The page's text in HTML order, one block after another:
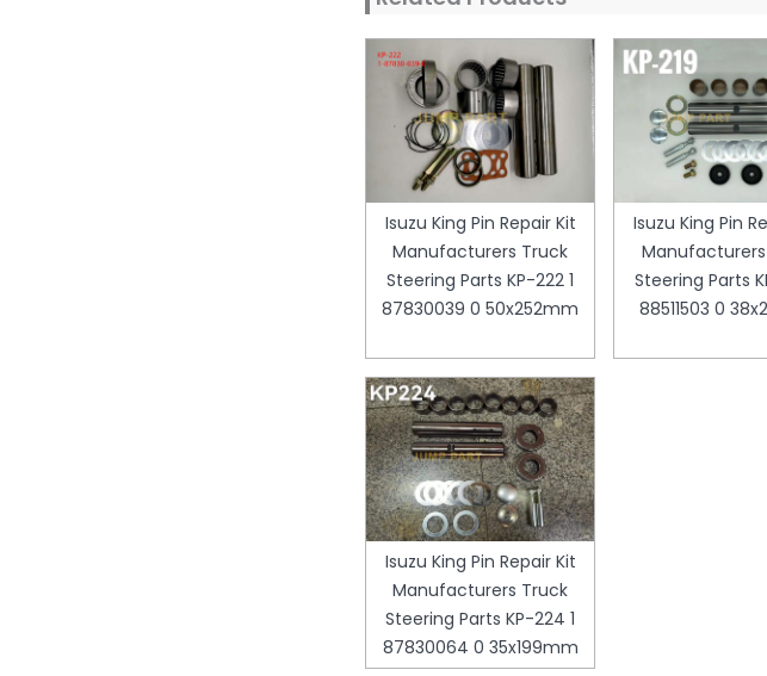
Isuzu King Pin Repair Kit
Manufacturers Truck
Steering Parts KP-222 1
87830039 0 50x252mm
Isuzu King Pin
Steering Parts
88511503 0
Isuzu King Pin Repair Kit
Manufacturers Truck
Steering Parts KP-224 1
87830064 0 35x199mm